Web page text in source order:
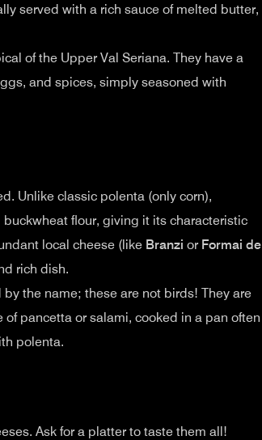
served with a rich sauce of melted butter,
of the Upper Val Seriana. They have a
and spices, simply seasoned with
Unlike classic polenta (only corn),
flour, giving it its characteristic
local cheese (like Branzi or Formai de
rich dish.
the name; these are not birds! They are
pancetta or salami, cooked in a pan often
polenta.
Ask for a platter to taste them all!